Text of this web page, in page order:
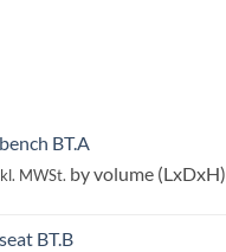
BT.A
MWSt. by volume (LxDxH)
BT.B